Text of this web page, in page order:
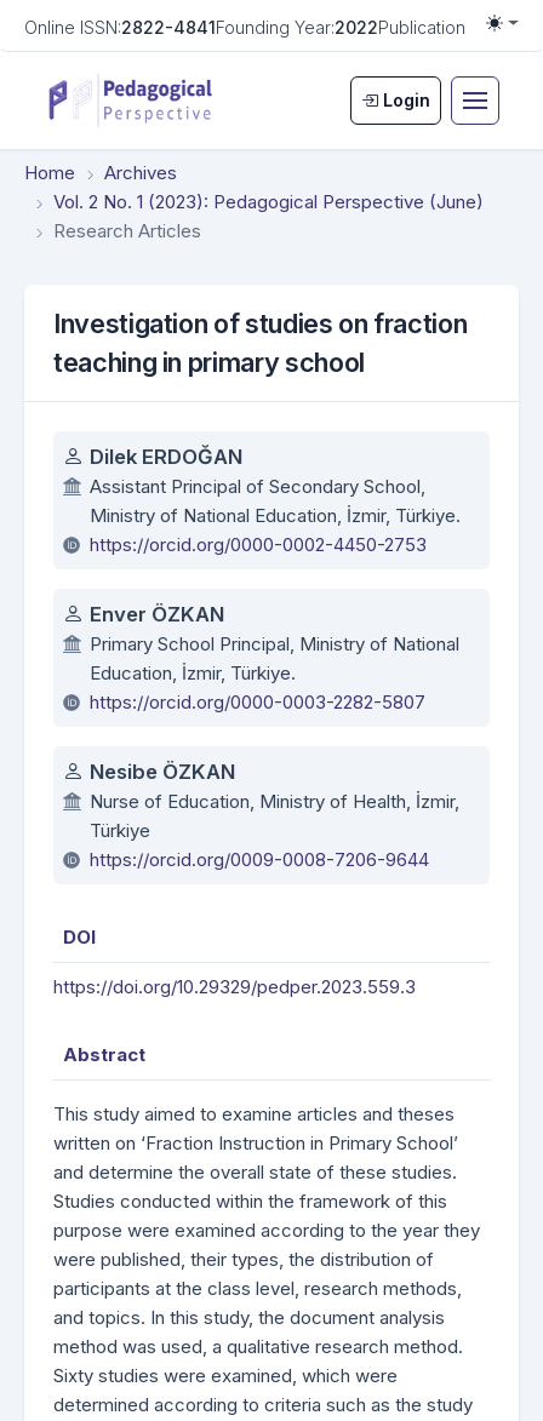
Online ISSN:2822-4841Founding Year:2022Publication
Login
Home
Archives
Vol. 2 No. 1 (2023): Pedagogical Perspective (June)
Research Articles
Investigation of studies on fraction
teaching in primary school
Authors
Dilek ERDOĞAN
Assistant Principal of Secondary School,
Ministry of National Education, İzmir, Türkiye.
https://orcid.org/0000-0002-4450-2753
Enver ÖZKAN
Primary School Principal, Ministry of National
Education, İzmir, Türkiye.
https://orcid.org/0000-0003-2282-5807
Nesibe ÖZKAN
Nurse of Education, Ministry of Health, İzmir,
Türkiye
https://orcid.org/0009-0008-7206-9644
DOI
https://doi.org/10.29329/pedper.2023.559.3
Abstract
This study aimed to examine articles and theses
written on ‘Fraction Instruction in Primary School’
and determine the overall state of these studies.
Studies conducted within the framework of this
purpose were examined according to the year they
were published, their types, the distribution of
participants at the class level, research methods,
and topics. In this study, the document analysis
method was used, a qualitative research method.
Sixty studies were examined, which were
determined according to criteria such as the study